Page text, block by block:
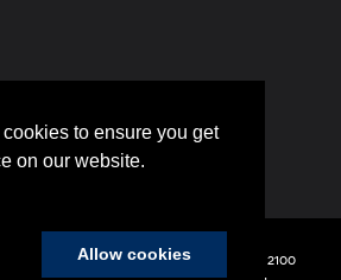
Sitemap|Privacy| Hyundai of 110
2100